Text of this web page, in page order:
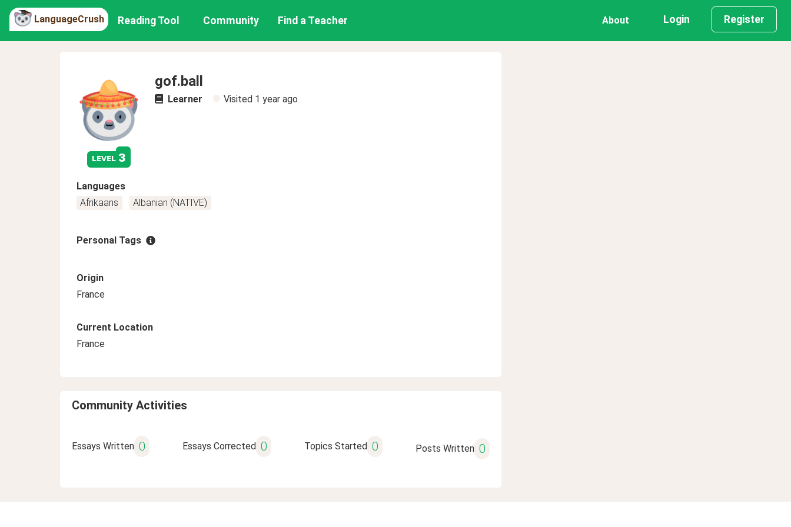
LanguageCrush Reading Tool Community Find a Teacher About Login Register
level 3
gof.ball
Learner Visited 1 year ago
Languages
Afrikaans
Albanian (NATIVE)
Personal Tags
Origin
France
Current Location
France
Community Activities
Essays Written 0 Essays Corrected 0 Topics Started 0 Posts Written 0